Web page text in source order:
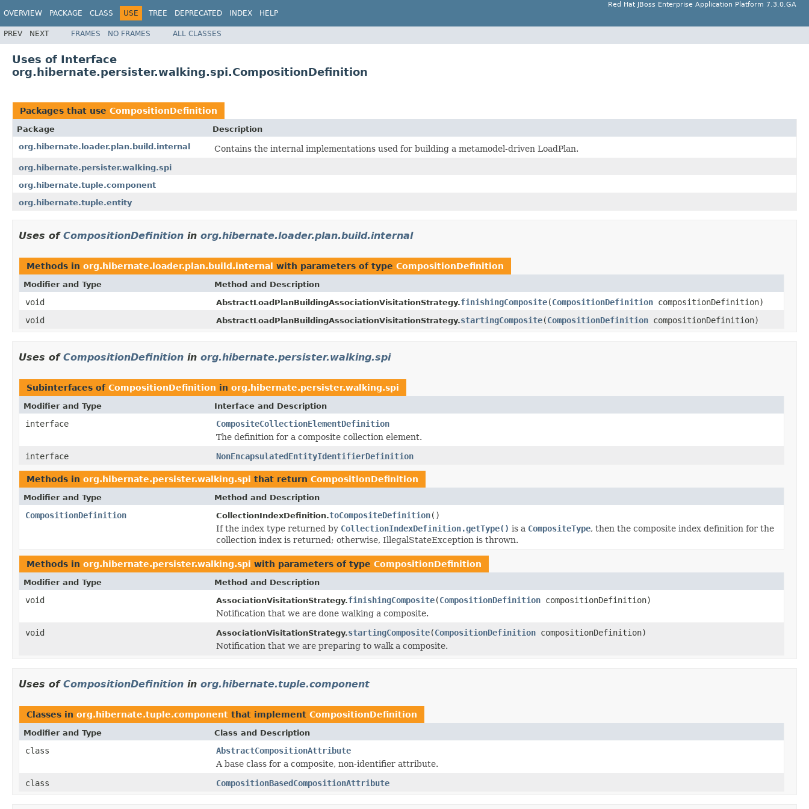
OVERVIEW PACKAGE CLASS USE TREE DEPRECATED INDEX HELP
Red Hat JBoss Enterprise Application Platform 7.3.0.GA
PREV NEXT FRAMES NO FRAMES ALL CLASSES
Uses of Interface
org.hibernate.persister.walking.spi.CompositionDefinition
Packages that use CompositionDefinition
Package
Description
org.hibernate.loader.plan.build.internal
Contains the internal implementations used for building a metamodel-driven LoadPlan.
org.hibernate.persister.walking.spi
org.hibernate.tuple.component
org.hibernate.tuple.entity
Uses of CompositionDefinition in org.hibernate.loader.plan.build.internal
Methods in org.hibernate.loader.plan.build.internal with parameters of type CompositionDefinition
Modifier and Type Method and Description
void AbstractLoadPlanBuildingAssociationVisitationStrategy.finishingComposite(CompositionDefinition compositionDefinition)
void
AbstractLoadPlanBuildingAssociationVisitationStrategy.startingComposite(CompositionDefinition compositionDefinition)
Uses of CompositionDefinition in org.hibernate.persister.walking.spi
Subinterfaces of CompositionDefinition in org.hibernate.persister.walking.spi
Modifier and Type Interface and Description
interface
CompositeCollectionElementDefinition
The definition for a composite collection element.
interface
NonEncapsulatedEntityIdentifierDefinition
Methods in org.hibernate.persister.walking.spi that return CompositionDefinition
Modifier and Type Method and Description
CompositionDefinition CollectionIndexDefinition.toCompositeDefinition()
If the index type returned by CollectionIndexDefinition.getType() is a CompositeType, then the composite index definition for the
collection index is returned; otherwise, IllegalStateException is thrown.
Methods in org.hibernate.persister.walking.spi with parameters of type CompositionDefinition
Modifier and Type Method and Description
void AssociationVisitationStrategy.finishingComposite(CompositionDefinition compositionDefinition)
Notification that we are done walking a composite.
void
AssociationVisitationStrategy.startingComposite(CompositionDefinition compositionDefinition)
Notification that we are preparing to walk a composite.
Uses of CompositionDefinition in org.hibernate.tuple.component
Classes in org.hibernate.tuple.component that implement CompositionDefinition
Modifier and Type Class and Description
class
AbstractCompositionAttribute
A base class for a composite, non-identifier attribute.
class
CompositionBasedCompositionAttribute